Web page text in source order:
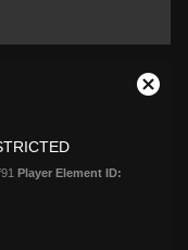
Player Element ID:
Close